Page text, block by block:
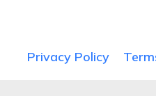
Privacy Policy